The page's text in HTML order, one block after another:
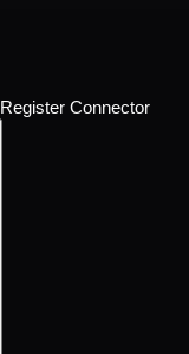
Register Connector